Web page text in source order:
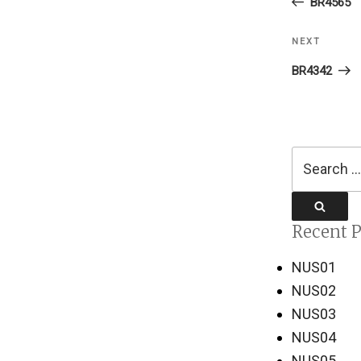
Next
Post
NEXT
BR4342
Recent
NUS01
NUS02
NUS03
NUS04